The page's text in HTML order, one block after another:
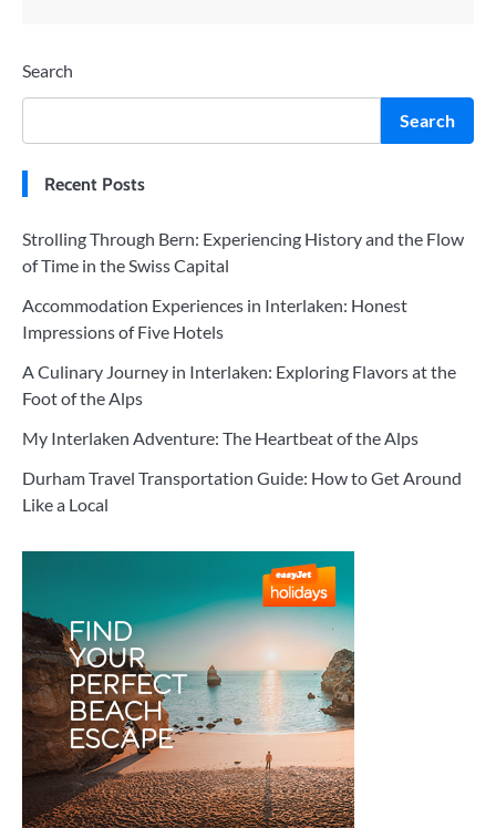
Search
Search
Recent Posts
Strolling Through Bern: Experiencing History and the Flow
of Time in the Swiss Capital
Accommodation Experiences in Interlaken: Honest
Impressions of Five Hotels
A Culinary Journey in Interlaken: Exploring Flavors at the
Foot of the Alps
My Interlaken Adventure: The Heartbeat of the Alps
Durham Travel Transportation Guide: How to Get Around
Like a Local